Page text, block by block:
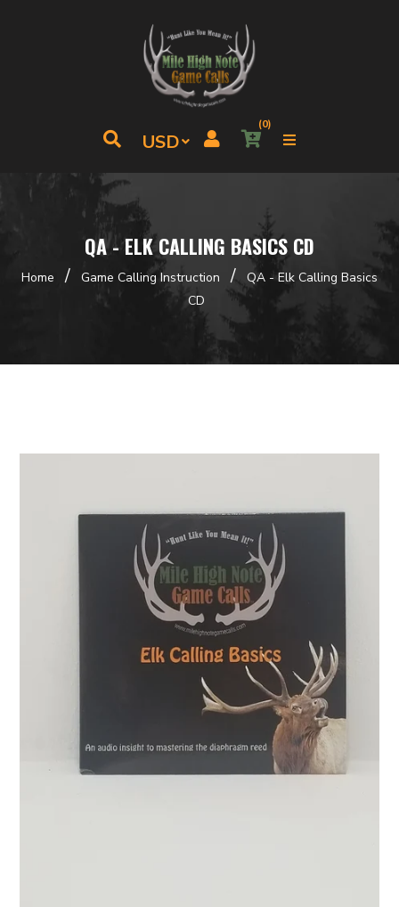
(0)
QA - ELK CALLING BASICS CD
Home / Game Calling Instruction /
QA - Elk Calling Basics
CD